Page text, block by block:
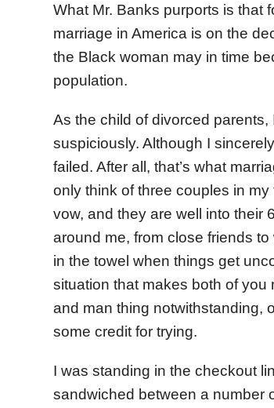
What Mr. Banks purports is that
marriage in America is on the
the Black woman may in time
population.
As the child of divorced
suspiciously. Although I
failed. After all, that’s what
only think of three couples in my
vow, and they are well into their
around me, from close friends
in the towel when things get
situation that makes both of
and man thing notwithstanding,
some credit for trying.
I was standing in the checkout
sandwiched between a number